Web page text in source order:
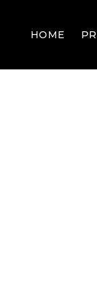
HOME